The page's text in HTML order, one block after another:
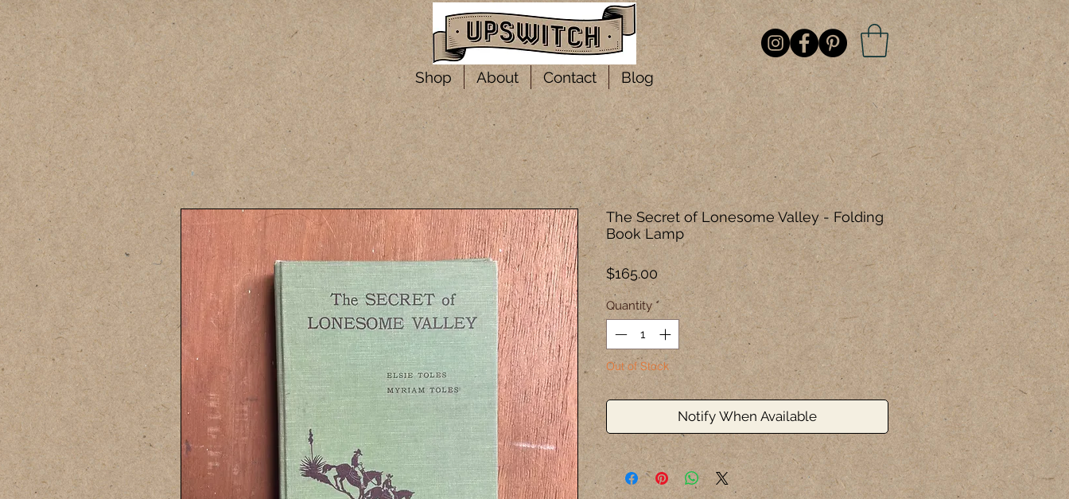
Shop About Contact Blog
The Secret of Lonesome Valley - Folding
Book Lamp
$165.00Price
Quantity *
Out of Stock
Notify When Available